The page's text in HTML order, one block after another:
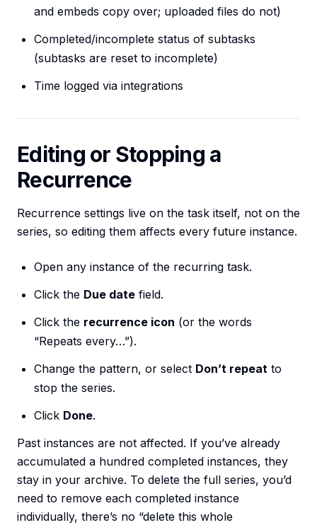
and embeds copy over; uploaded files do not)
Completed/incomplete status of subtasks
(subtasks are reset to incomplete)
Time logged via integrations
Editing or Stopping a
Recurrence
Recurrence settings live on the task itself, not on the
series, so editing them affects every future instance.
Open any instance of the recurring task.
Click the Due date field.
Click the recurrence icon (or the words
“Repeats every…”).
Change the pattern, or select Don’t repeat to
stop the series.
Click Done.
Past instances are not affected. If you’ve already
accumulated a hundred completed instances, they
stay in your archive. To delete the full series, you’d
need to remove each completed instance
individually, there’s no “delete this whole